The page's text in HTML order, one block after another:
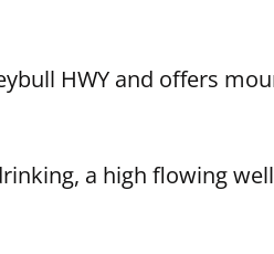
HWY and offers
a high flowing